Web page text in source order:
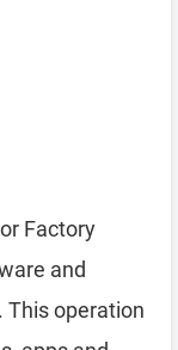
or Factory
and
operation